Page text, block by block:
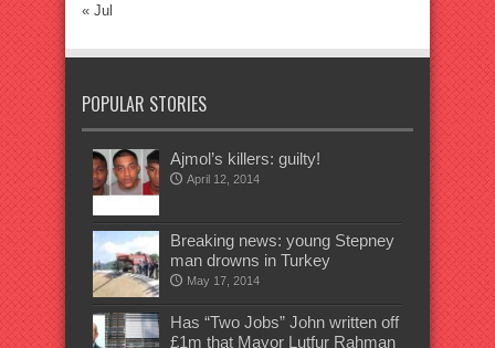
« Jul
POPULAR STORIES
Ajmol’s killers: guilty!
April 12, 2014
Breaking news: young Stepney
man drowns in Turkey
May 17, 2014
Has “Two Jobs” John written off
£1m that Mayor Lutfur Rahman